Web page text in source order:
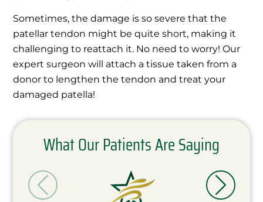
Sometimes, the damage is so severe that the
patellar tendon might be quite short, making it
challenging to reattach it. No need to worry! Our
expert surgeon will attach a tissue taken from a
donor to lengthen the tendon and treat your
damaged patella!
What Our Patients Are Saying